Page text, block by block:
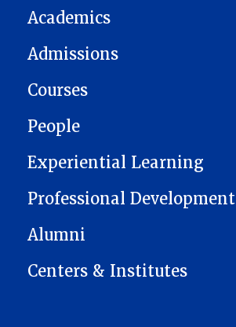
Academics
Admissions
Courses
People
Experiential Learning
Professional Development
Alumni
Centers & Institutes